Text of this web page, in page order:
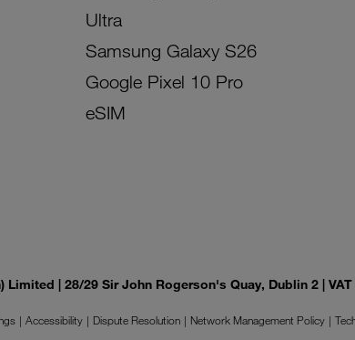
Ultra
Samsung Galaxy S26
Google Pixel 10 Pro
eSIM
Limited | 28/29 Sir John Rogerson's Quay, Dublin 2 |
Accessibility Dispute Resolution Network Management Policy